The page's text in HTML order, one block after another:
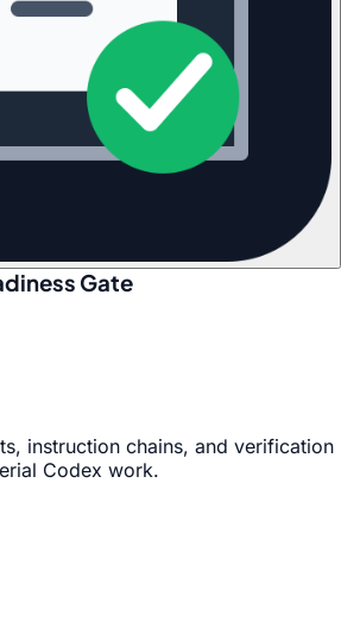
Gate
instruction chains, and verification
Codex work.